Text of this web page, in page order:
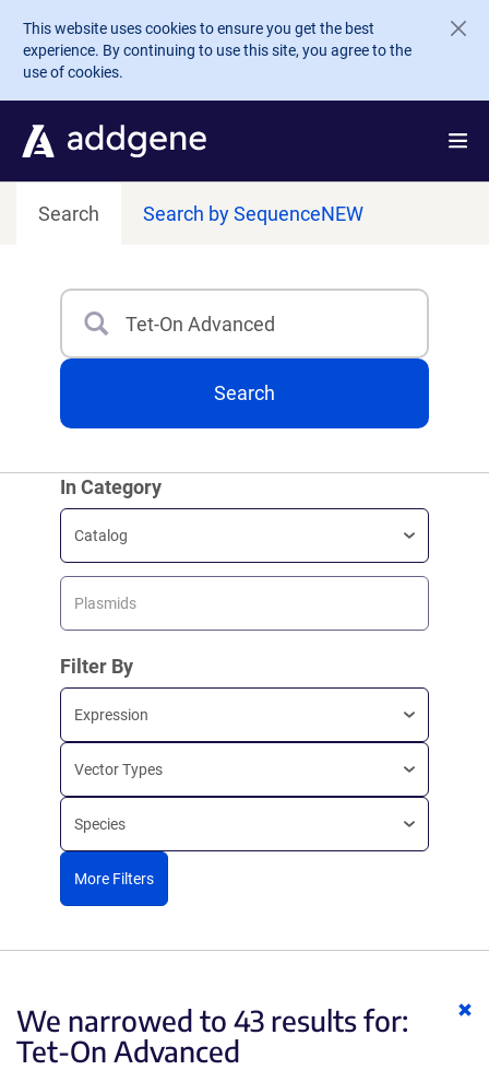
Skip to main content
This website uses cookies to ensure you get the best
experience. By continuing to use this site, you agree to the
use of cookies.
Search Search by SequenceNEW
Search
Search
In Category
Catalog
Plasmids
Filter By
Expression
Vector Types
Species
More Filters
We narrowed to 43 results for:
Tet-On Advanced